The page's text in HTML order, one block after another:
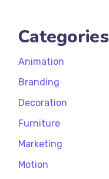
Categories
Animation
Branding
Decoration
Furniture
Marketing
Motion